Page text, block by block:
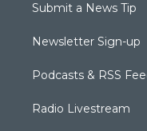
Submit a News Tip
Newsletter Sign-up
Podcasts & RSS
Radio Livestream